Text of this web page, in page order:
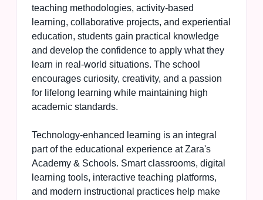
teaching methodologies, activity-based
learning, collaborative projects, and experiential
education, students gain practical knowledge
and develop the confidence to apply what they
learn in real-world situations. The school
encourages curiosity, creativity, and a passion
for lifelong learning while maintaining high
academic standards.
Technology-enhanced learning is an integral
part of the educational experience at Zara's
Academy & Schools. Smart classrooms, digital
learning tools, interactive teaching platforms,
and modern instructional practices help make